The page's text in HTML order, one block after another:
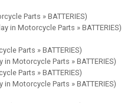
Parts » BATTERIES)
in Motorcycle Parts » BATTERIES)
Parts » BATTERIES)
in Motorcycle Parts » BATTERIES)
Parts » BATTERIES)
in Motorcycle Parts » BATTERIES)